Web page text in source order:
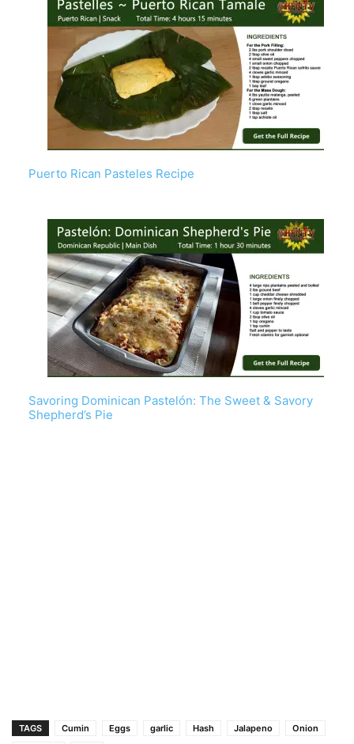
Puerto Rican Pasteles Recipe
Savoring Dominican Pastelón: The Sweet & Savory
Shepherd’s Pie
TAGS Cumin Eggs garlic Hash Jalapeno
Onion